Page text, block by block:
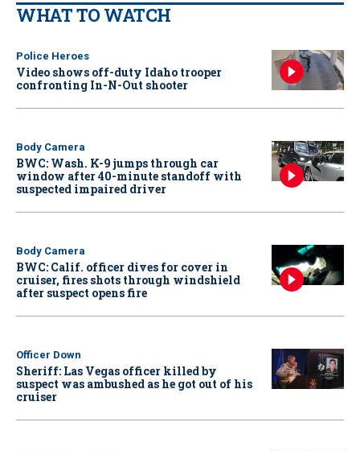
WHAT TO WATCH
Police Heroes
Video shows off-duty Idaho trooper
confronting In-N-Out shooter
Body Camera
BWC: Wash. K-9 jumps through car
window after 40-minute standoff with
suspected impaired driver
Body Camera
BWC: Calif. officer dives for cover in
cruiser, fires shots through windshield
after suspect opens fire
Officer Down
Sheriff: Las Vegas officer killed by
suspect was ambushed as he got out of his
cruiser